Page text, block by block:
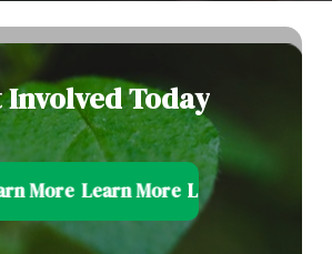
InvolvedToday
More Learn More Learn More